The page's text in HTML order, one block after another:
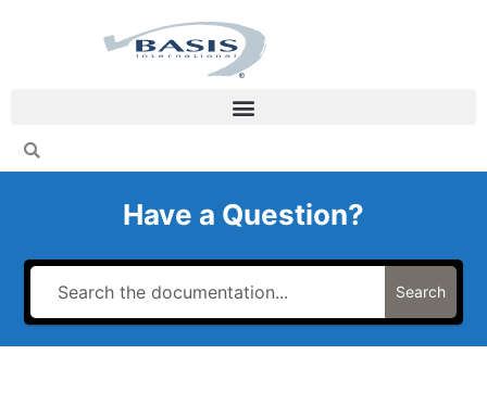
Have a Question?
Search